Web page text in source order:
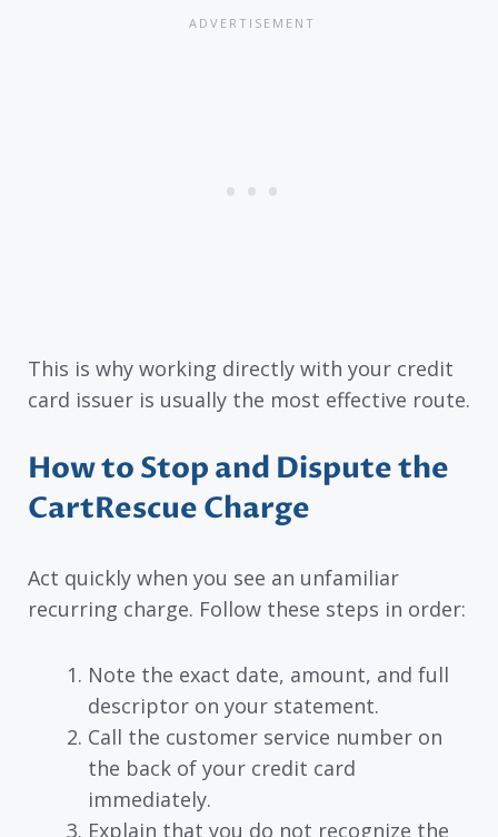
This is why working directly with your credit
card issuer is usually the most effective route.
How to Stop and Dispute the
CartRescue Charge
Act quickly when you see an unfamiliar
recurring charge. Follow these steps in order:
Note the exact date, amount, and full
descriptor on your statement.
Call the customer service number on
the back of your credit card
immediately.
Explain that you do not recognize the